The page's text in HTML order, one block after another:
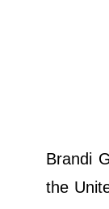
Brandi
the